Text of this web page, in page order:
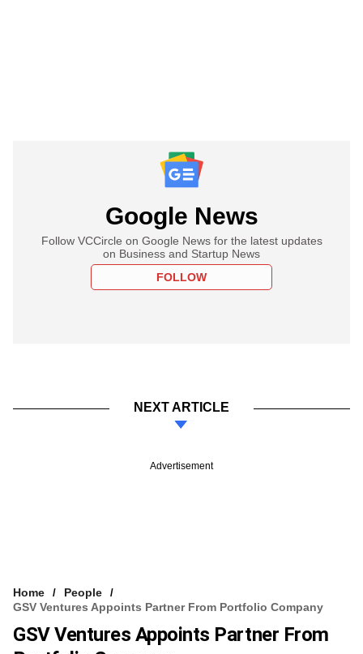
Google News
Follow VCCircle on Google News for the latest updates
on Business and Startup News
FOLLOW
NEXT ARTICLE
Advertisement
Home
People
GSV Ventures Appoints Partner From Portfolio Company
GSV Ventures Appoints Partner From